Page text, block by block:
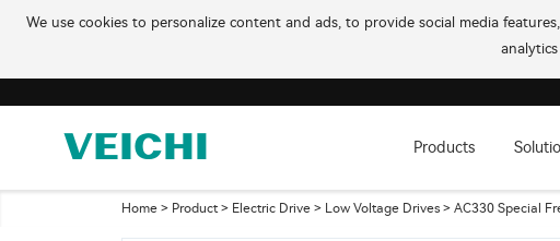
We use cookies to personalize content and ads, to provide social media
Products
Home > Product> Electric Drive > Low Voltage Drives > AC330 Special